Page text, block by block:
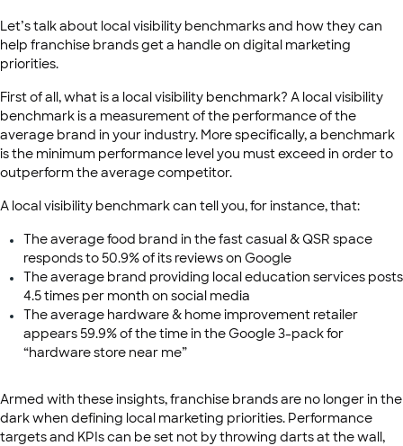
Let’s talk about local visibility benchmarks and how they can
help franchise brands get a handle on digital marketing
priorities.
First of all, what is a local visibility benchmark? A local visibility
benchmark is a measurement of the performance of the
average brand in your industry. More specifically, a benchmark
is the minimum performance level you must exceed in order to
outperform the average competitor.
A local visibility benchmark can tell you, for instance, that:
The average food brand in the fast casual & QSR space
responds to 50.9% of its reviews on Google
The average brand providing local education services posts
4.5 times per month on social media
The average hardware & home improvement retailer
appears 59.9% of the time in the Google 3-pack for
“hardware store near me”
Armed with these insights, franchise brands are no longer in the
dark when defining local marketing priorities. Performance
targets and KPIs can be set not by throwing darts at the wall,